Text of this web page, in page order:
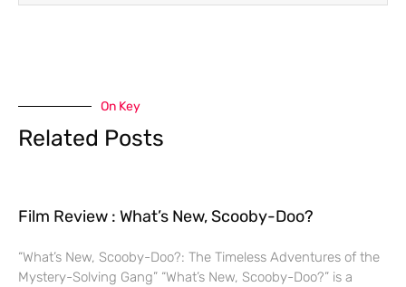
On Key
Related Posts
Film Review : What’s New, Scooby-Doo?
“What’s New, Scooby-Doo?: The Timeless Adventures of the
Mystery-Solving Gang” “What’s New, Scooby-Doo?” is a